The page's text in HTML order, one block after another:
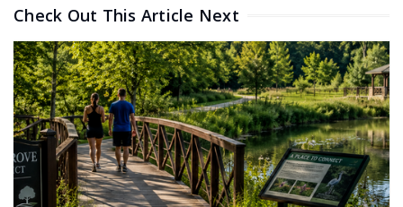
Check Out This Article Next